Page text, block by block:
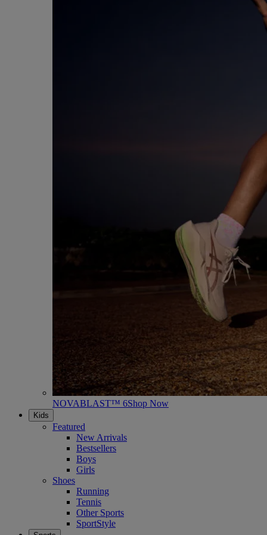
NOVABLAST™ 6Shop Now
Kids
Featured
New Arrivals
Bestsellers
Boys
Girls
Shoes
Running
Tennis
Other Sports
SportStyle